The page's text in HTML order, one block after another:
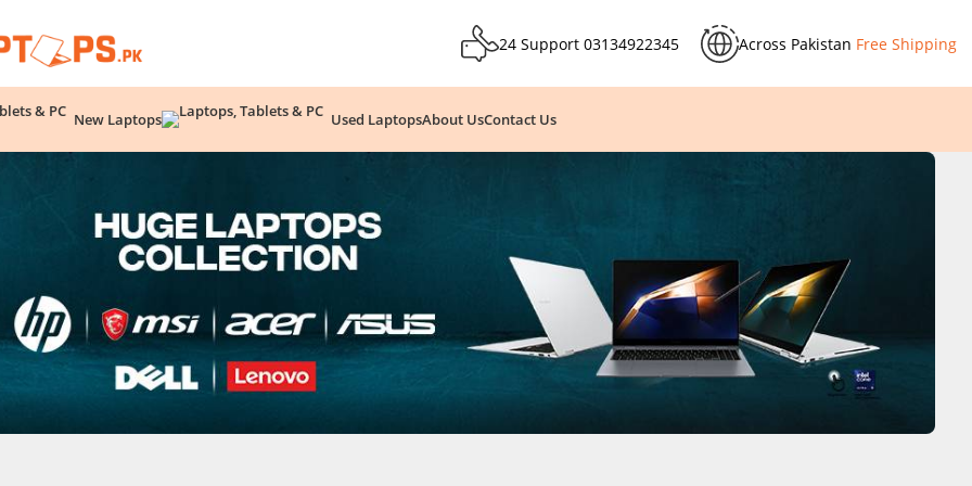
24 Support 03134922345 Across Pakistan Free Shipping
New Laptops Used LaptopsAbout UsContact Us